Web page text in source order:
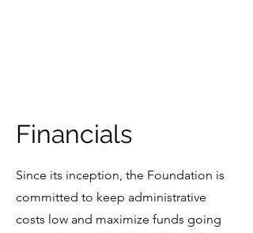
Financials
Since its inception, the Foundation is
committed to keep administrative
costs low and maximize funds going